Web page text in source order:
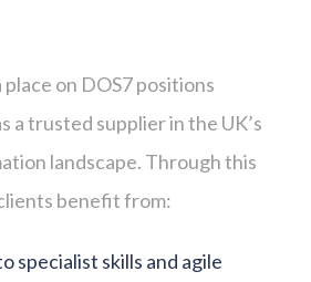
on DOS7 positions
a trusted supplier in the UK’s
landscape. Through this
benefit from:
specialist skills and agile